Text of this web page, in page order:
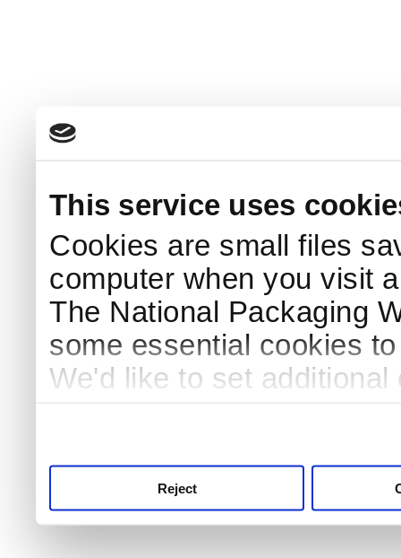
This service uses
Cookies are small files
computer when you visit
The National Packaging
some essential cookies
We'd like to set
Reject